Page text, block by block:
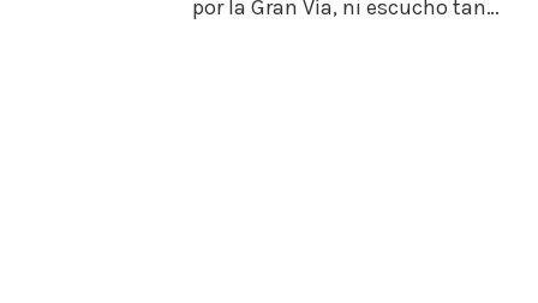
por la Gran Vía, ni escucho tan…